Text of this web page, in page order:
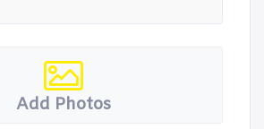
Add Photos